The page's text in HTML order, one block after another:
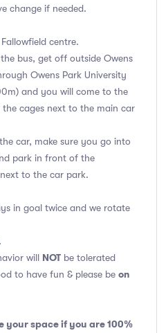
change if needed.
centre.
bus, get off outside Owens
Owens Park University
and you will come to the
cages next to the main car
car, make sure you go into
park in front of the
to the car park.
in goal twice and we rotate
will NOT be tolerated
to have fun & please be on
your space if you are 100%